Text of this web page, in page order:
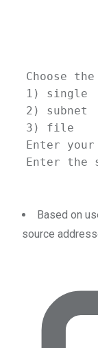
Choose the
1 ) single
2 ) subnet
3 ) file
Enter
your
Enter
the
Based on
source